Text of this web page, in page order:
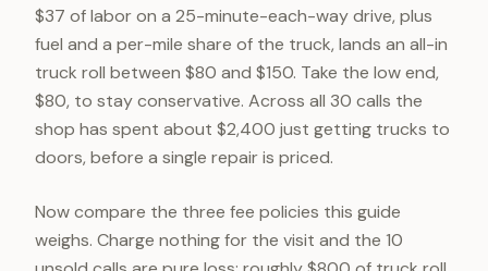
$37 of labor on a 25-minute-each-way drive, plus
fuel and a per-mile share of the truck, lands an all-in
truck roll between $80 and $150. Take the low end,
$80, to stay conservative. Across all 30 calls the
shop has spent about $2,400 just getting trucks to
doors, before a single repair is priced.
Now compare the three fee policies this guide
weighs. Charge nothing for the visit and the 10